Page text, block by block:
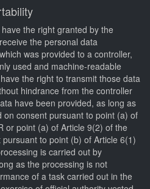
the right granted by the
the personal data
was provided to a controller,
used and machine-readable
the right to transmit those data
hindrance from the controller
have been provided, as long as
on consent pursuant to point (a) of
or point (a) of Article 9(2) of the
to point (b) of Article 6(1)
is carried out by
as the processing is not
of a task carried out in the